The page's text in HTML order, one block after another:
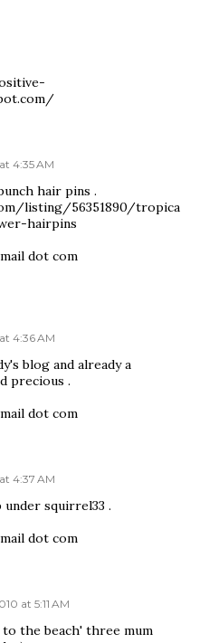
4:35 AM
hair pins .
listing/56351890/tropica
hairpins
dot com
4:36 AM
blog and already a
precious .
dot com
4:37 AM
squirrel33 .
dot com
at 5:11 AM
the beach' three mum